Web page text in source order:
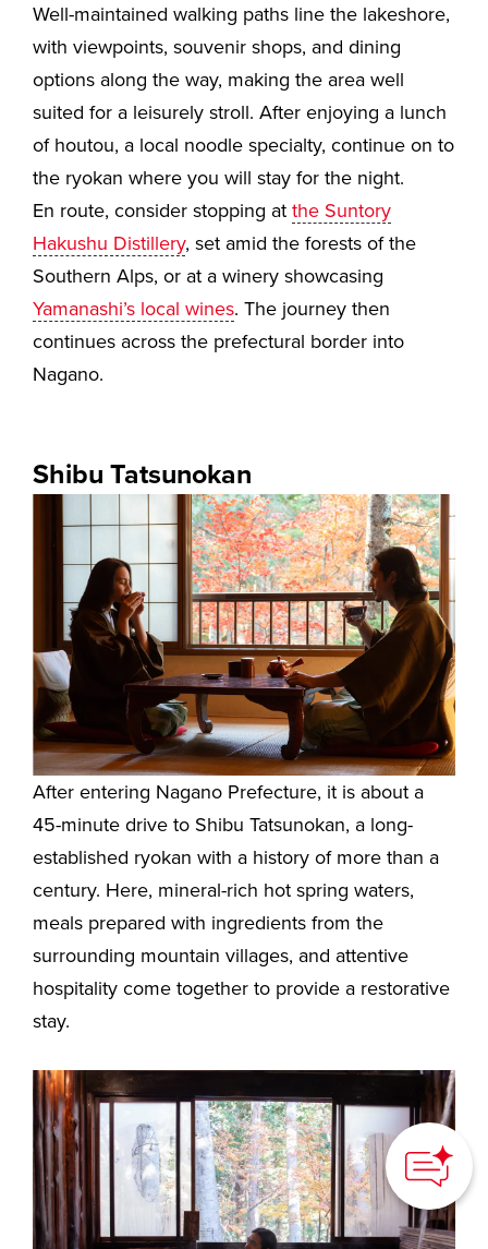
Well-maintained walking paths line the lakeshore,
with viewpoints, souvenir shops, and dining
options along the way, making the area well
suited for a leisurely stroll. After enjoying a lunch
of houtou, a local noodle specialty, continue on to
the ryokan where you will stay for the night.
En route, consider stopping at the Suntory
Hakushu Distillery, set amid the forests of the
Southern Alps, or at a winery showcasing
Yamanashi’s local wines. The journey then
continues across the prefectural border into
Nagano.
Shibu Tatsunokan
After entering Nagano Prefecture, it is about a
45-minute drive to Shibu Tatsunokan, a long-
established ryokan with a history of more than a
century. Here, mineral-rich hot spring waters,
meals prepared with ingredients from the
surrounding mountain villages, and attentive
hospitality come together to provide a restorative
stay.
How can we
help you?